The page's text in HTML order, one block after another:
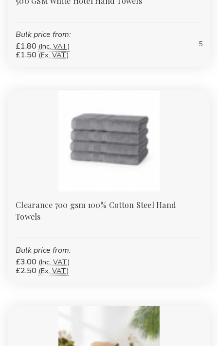
Bulk price from:
£1.80 (Inc. VAT)
£1.50 (Ex. VAT)
5
Clearance 700 gsm 100% Cotton Steel Hand
Towels
Bulk price from:
£3.00 (Inc. VAT)
£2.50 (Ex. VAT)